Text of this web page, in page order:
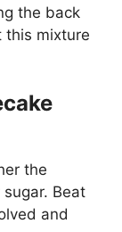
the back
this mixture
the
Beat
and